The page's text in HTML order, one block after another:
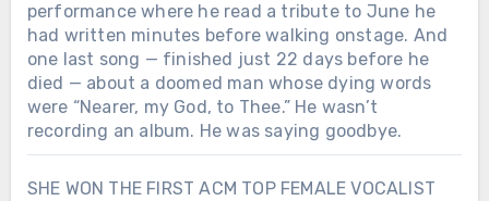
performance where he read a tribute to June he
had written minutes before walking onstage. And
one last song — finished just 22 days before he
died — about a doomed man whose dying words
were “Nearer, my God, to Thee.” He wasn’t
recording an album. He was saying goodbye.
SHE WON THE FIRST ACM TOP FEMALE VOCALIST